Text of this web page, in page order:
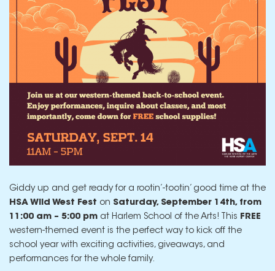
Giddy up and get ready for a rootin’-tootin’ good time at the
HSA Wild West Fest on Saturday, September 14th, from
11:00 am – 5:00 pm at Harlem School of the Arts! This FREE
western-themed event is the perfect way to kick off the
school year with exciting activities, giveaways, and
performances for the whole family.